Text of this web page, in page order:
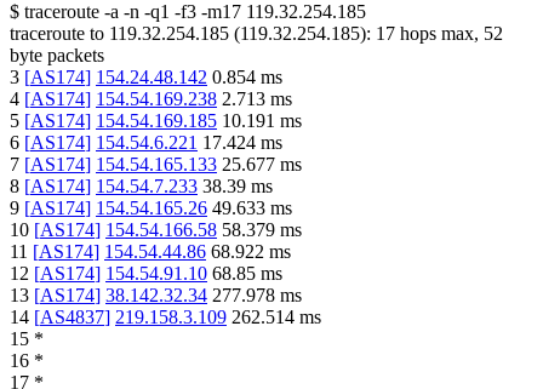
$ traceroute -a -n -q1 -f3 -m17 119.32.254.185
traceroute to 119.32.254.185 (119.32.254.185): 17 hops max, 52
byte packets
3 [AS174] 154.24.48.142 0.854 ms
4 [AS174] 154.54.169.238 2.713 ms
5 [AS174] 154.54.169.185 10.191 ms
6 [AS174] 154.54.6.221 17.424 ms
7 [AS174] 154.54.165.133 25.677 ms
8 [AS174] 154.54.7.233 38.39 ms
9 [AS174] 154.54.165.26 49.633 ms
10 [AS174] 154.54.166.58 58.379 ms
11 [AS174] 154.54.44.86 68.922 ms
12 [AS174] 154.54.91.10 68.85 ms
13 [AS174] 38.142.32.34 277.978 ms
14 [AS4837] 219.158.3.109 262.514 ms
15 *
16 *
17 *